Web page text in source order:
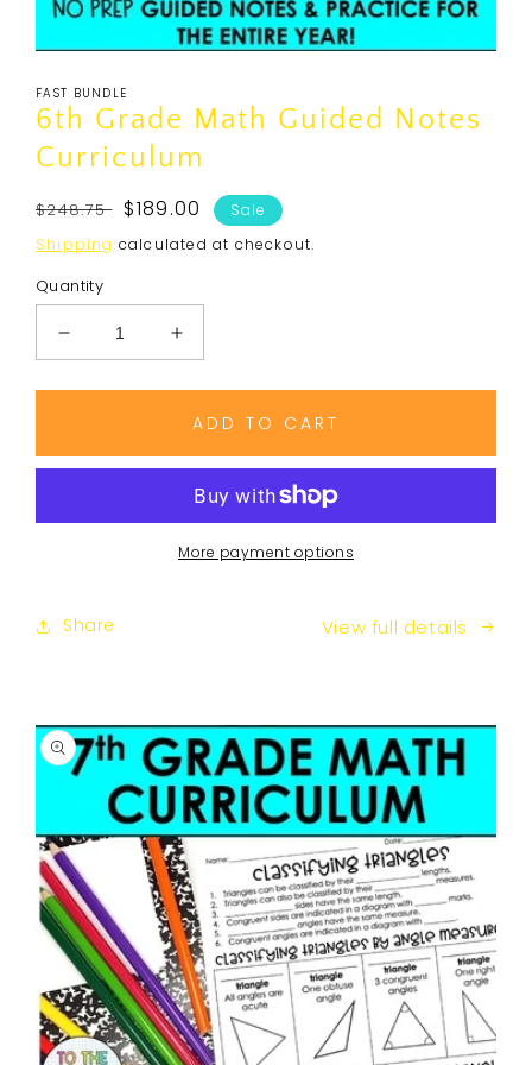
1
in
modal
FAST BUNDLE
6th Grade Math Guided Notes
Curriculum
Regular
price
$248.75 Sale
price
$189.00
Sale
Shipping calculated at checkout.
Quantity
Decrease
quantity
for
Math
Notes
Increase
quantity
for
6th
Math
Guided
Notes
Curriculum
ADD TO CART
More payment options
Share View full details
SKIP TO
PRODUCT
INFORMATION